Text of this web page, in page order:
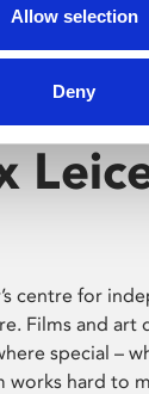
Allow selection
Deny
centre for
Films and art
special –
works hard to